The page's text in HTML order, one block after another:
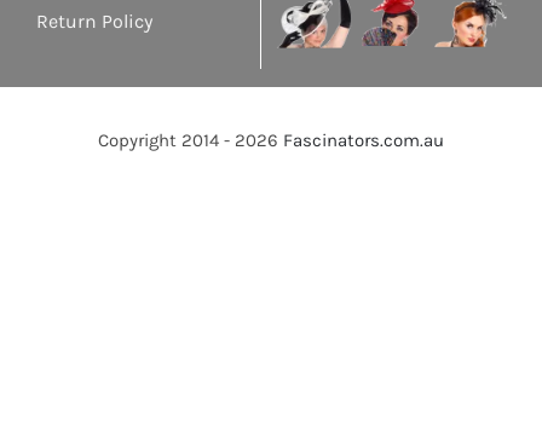
Return Policy
Copyright 2014 - 2026 Fascinators.com.au